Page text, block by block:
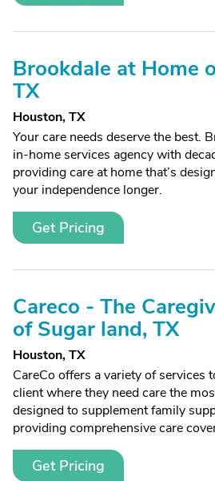
Brookdale at Home
TX
Houston, TX
Your care needs deserve the best.
in-home services agency with
providing care at home that’s
your independence longer.
Get Pricing
Careco - The
of Sugar land, TX
Houston, TX
CareCo offers a variety of services
client where they need care the
designed to supplement family
providing comprehensive care
Get Pricing